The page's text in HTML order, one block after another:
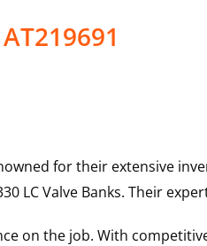
for their extensive
LCValve Banks. Their
on the job. With